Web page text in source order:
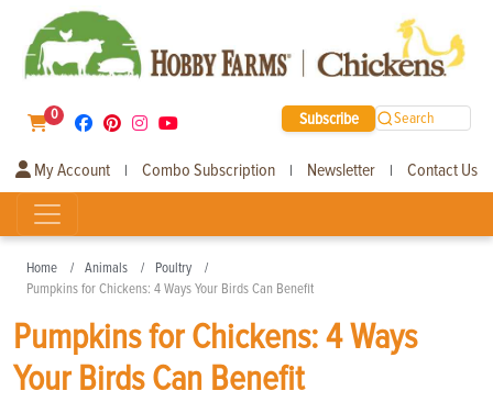
0 Subscribe Search
My Account | Combo Subscription | Newsletter | Contact Us
Home Animals
Poultry
Pumpkins for Chickens: 4 Ways Your Birds Can Benefit
Pumpkins for Chickens: 4 Ways
Your Birds Can Benefit